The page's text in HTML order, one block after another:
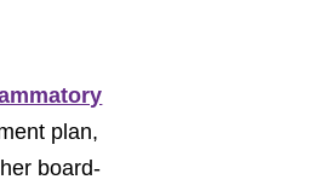
plan,
board-